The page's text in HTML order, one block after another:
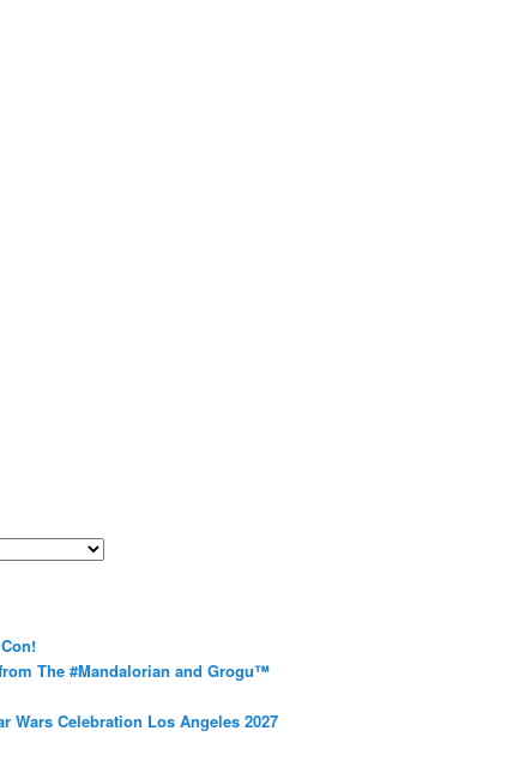
The #Mandalorian and Grogu™
Wars Celebration Los Angeles 2027